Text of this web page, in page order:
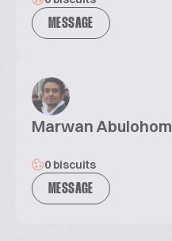
MESSAGE
Marwan Abulohom
0 biscuits
MESSAGE